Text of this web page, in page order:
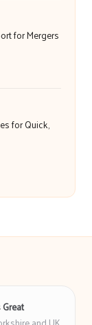
for Mergers
for Quick,
Great